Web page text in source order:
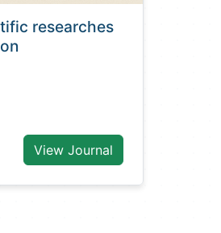
researches
View Journal